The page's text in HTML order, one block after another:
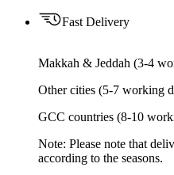
Fast Delivery
Makkah & Jeddah (3-4
Other cities (5-7 working
GCC countries (8-10
Note: Please note that
according to the seasons.